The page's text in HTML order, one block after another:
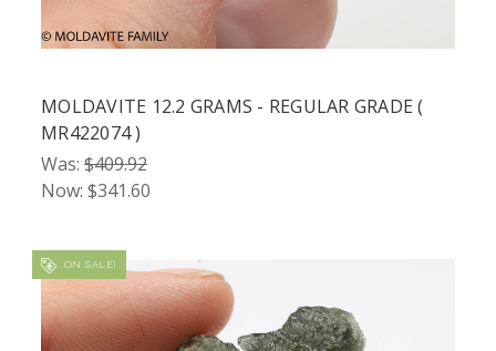
MOLDAVITE 12.2 GRAMS - REGULAR GRADE (
MR422074 )
Was: $409.92
Now: $341.60
ON SALE!